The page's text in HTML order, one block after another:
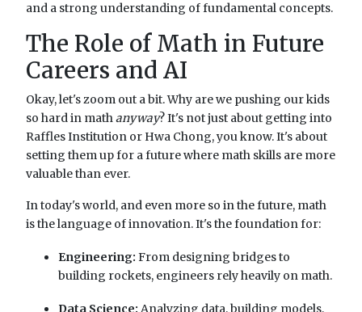
and a strong understanding of fundamental concepts.
The Role of Math in Future
Careers and AI
Okay, let's zoom out a bit. Why are we pushing our kids
so hard in mathanyway? It's not just about getting into
Raffles Institution or Hwa Chong, you know. It's about
setting them up for a future where math skills are more
valuable than ever.
In today's world, and even more so in the future, math
is the language of innovation. It's the foundation for:
Engineering: From designing bridges to
building rockets, engineers rely heavily on math.
Data Science: Analyzing data, building models,